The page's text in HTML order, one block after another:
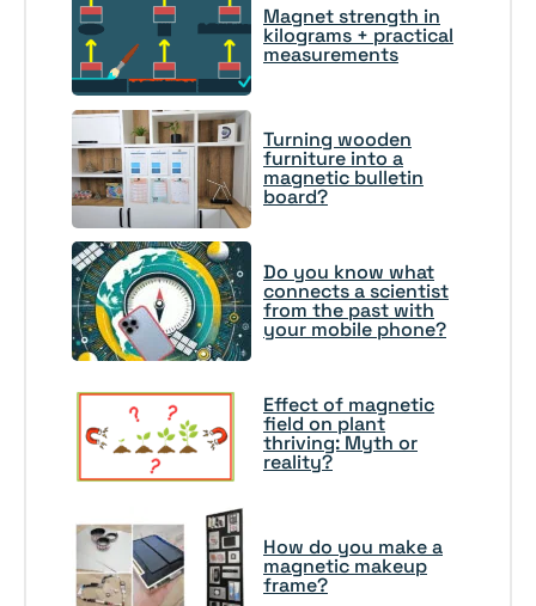
Magnet strength in
kilograms + practical
measurements
Turning wooden
furniture into a
magnetic bulletin
board?
Do you know what
connects a scientist
from the past with
your mobile phone?
Effect of magnetic
field on plant
thriving: Myth or
reality?
How do you make a
magnetic makeup
frame?